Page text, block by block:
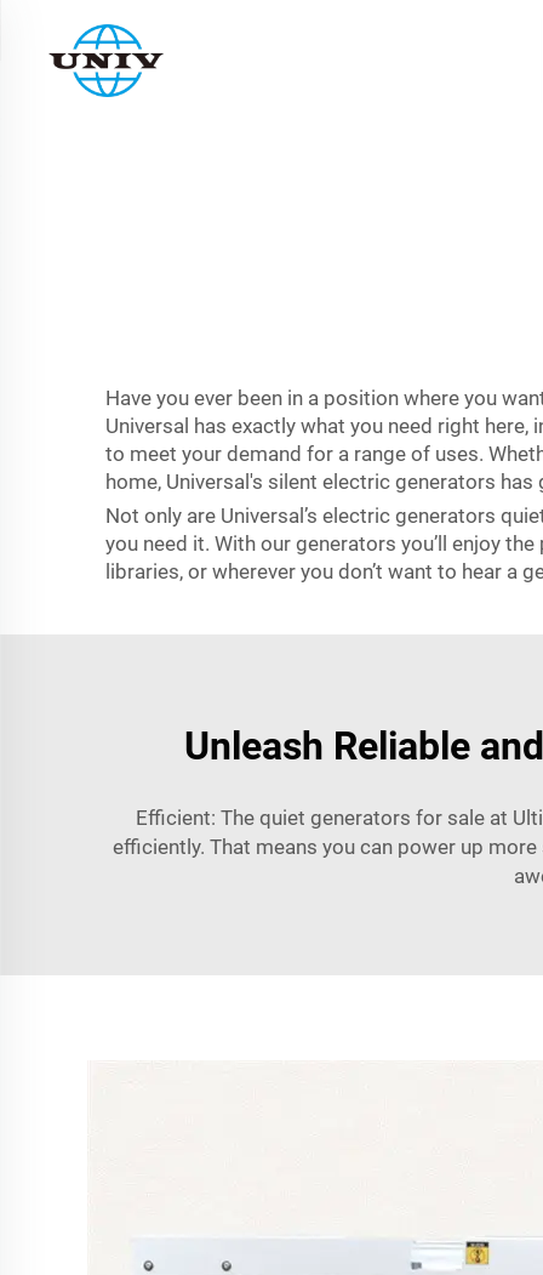
Have you ever been in a position where you
Universal has exactly what you need right here,
to meet your demand for a range of uses.
home, Universal's silent electric generators has
Not only are Universal’s electric generators
you need it. With our generators you’ll enjoy
libraries, or wherever you don’t want to hear a
Unleash Reliable
Efficient: The quiet generators for sale at
efficiently. That means you can power up